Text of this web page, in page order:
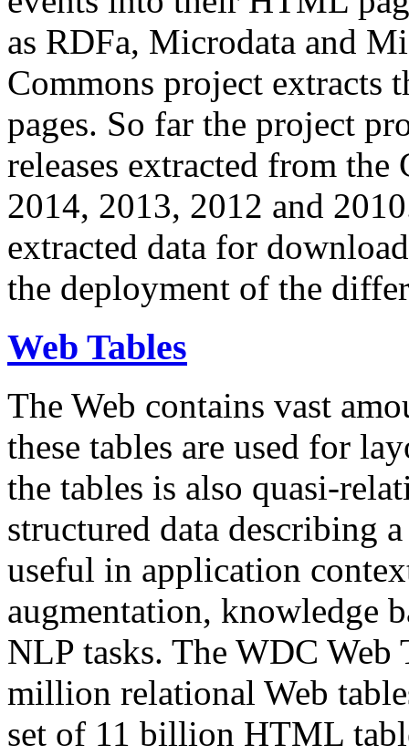
as RDFa, Microdata and
Commons project extracts
pages. So far the project
releases extracted from
2014, 2013, 2012 and
extracted data for
the deployment of the
Web Tables
The Web contains vast
these tables are used for
the tables is also quasi-
structured data describing
useful in application
augmentation, knowledge
NLP tasks. The WDC Web
million relational Web
set of 11 billion HTML